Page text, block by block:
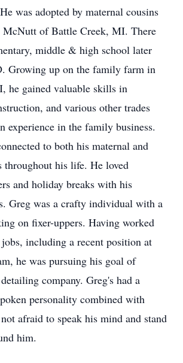
was adopted by maternal cousins
McNutt of Battle Creek, MI. There
middle & high school later
Growing up on the family farm in
he gained valuable skills in
and various other trades
experience in the family business.
to both his maternal and
throughout his life. He loved
and holiday breaks with his
Greg was a crafty individual with a
on fixer-uppers. Having worked
including a recent position at
he was pursuing his goal of
company. Greg's had a
personality combined with
afraid to speak his mind and stand
him.